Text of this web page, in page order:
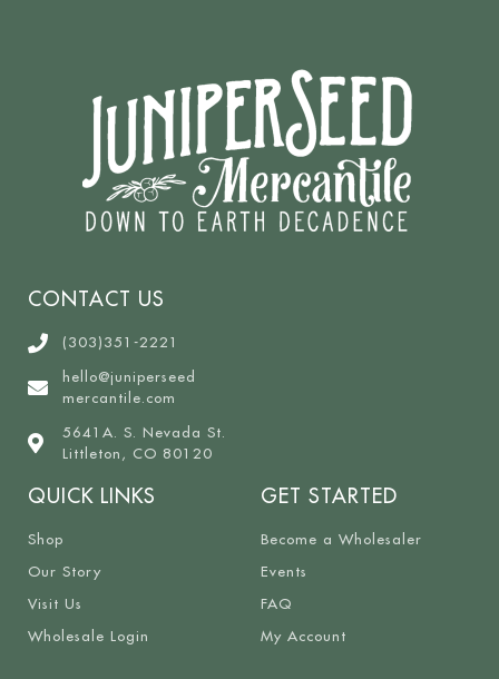
CONTACT US
(303)351-2221
hello@juniperseed
mercantile.com
5641A. S. Nevada St.
Littleton, CO 80120
QUICK LINKS
Shop
Our Story
Visit Us
Wholesale Login
GET STARTED
Become a Wholesaler
Events
FAQ
My Account